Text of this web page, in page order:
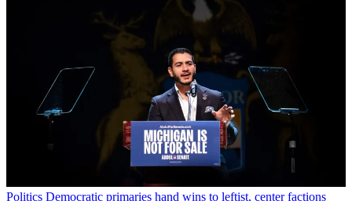
Politics Democratic primaries hand wins to leftist, center factions